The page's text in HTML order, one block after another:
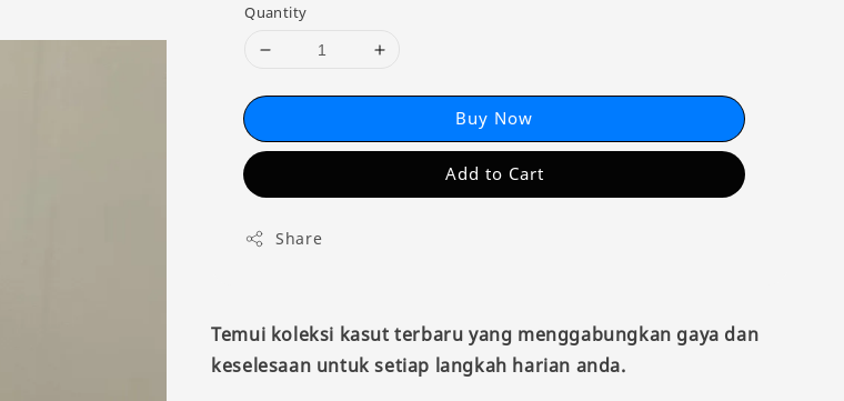
Quantity
Buy Now
Add to Cart
Share
Temui koleksi kasut terbaru yang menggabungkan gaya dan
keselesaan untuk setiap langkah harian anda.